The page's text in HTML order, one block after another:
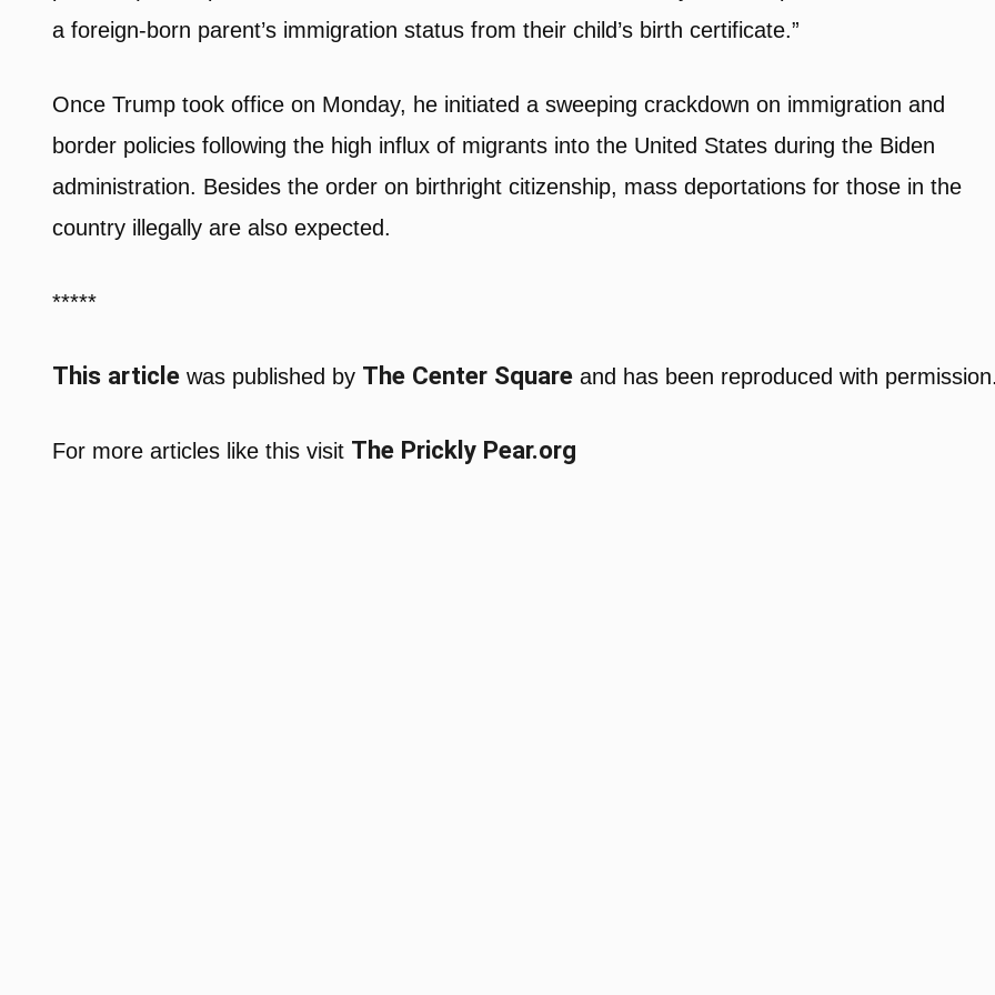
a foreign-born parent’s immigration status from their child’s birth certificate.”
Once Trump took office on Monday, he initiated a sweeping crackdown on immigration and
border policies following the high influx of migrants into the United States during the Biden
administration. Besides the order on birthright citizenship, mass deportations for those in the
country illegally are also expected.
*****
This article was published by The Center Square and has been reproduced with
For more articles like this visit The Prickly Pear.org